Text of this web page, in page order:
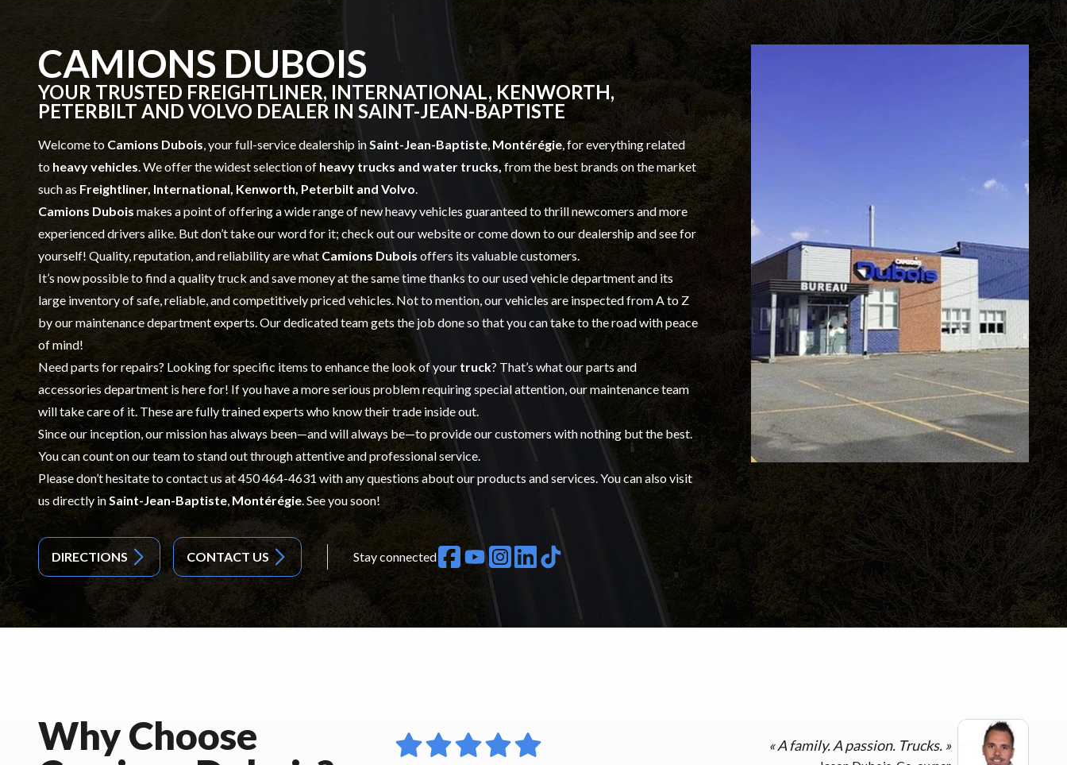
CAMIONS DUBOIS
YOUR TRUSTED FREIGHTLINER, INTERNATIONAL, KENWORTH,
PETERBILT AND VOLVO DEALER IN SAINT-JEAN-BAPTISTE
Welcome to Camions Dubois, your full-service dealership inSaint-Jean-Baptiste, Montérégie, for everything related
to heavy vehicles. We offer the widest selection of heavy trucks and water trucks, from the best brands on the market
such as Freightliner, International, Kenworth, Peterbilt and Volvo.
Camions Dubois makes a point of offering a wide range ofnew heavy vehicles guaranteed to thrill newcomers and more
experienced drivers alike. But don’t take our word for it; check out our website or come down to our dealership and see for
yourself! Quality, reputation, and reliability are what Camions Dubois offers its valuable customers.
It’s now possible to find a quality truck and save money at the same time thanks to ourused vehicledepartment and its
large inventory of safe, reliable, and competitively priced vehicles. Not to mention, our vehicles are inspected from A to Z
by ourmaintenancedepartment experts. Our dedicated team gets the job done so that you can take to the road with peace
of mind!
Need parts for repairs? Looking for specific items to enhance the look of your truck? That’s what ourparts and
accessories department is here for! If you have a more serious problem requiring special attention, our maintenance team
will take care of it. These are fully trained experts who know their trade inside out.
Since our inception, our mission has always been—and will always be—to provide our customers with nothing but the best.
You can count on our team to stand out through attentive and professional service.
Please don’t hesitate to contact us at450 464-4631 with any questions about our products and services. You can also visit
us directly inSaint-Jean-Baptiste,Montérégie. See you soon!
DIRECTIONS CONTACT US Stay connected
Why Choose
«A family. A passion. Trucks. »